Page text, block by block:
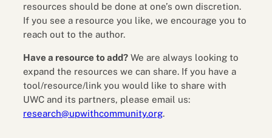
resources should be done at one’s own discretion.
If you see a resource you like, we encourage you to
reach out to the author.
Have a resource to add? We are always looking to
expand the resources we can share. If you have a
tool/resource/link you would like to share with
UWC and its partners, please email us:
research@upwithcommunity.org.